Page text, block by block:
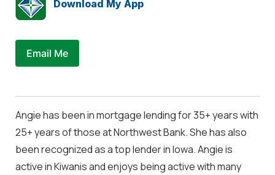
Download My App
Email Me
Angie has been in mortgage lending for 35+ years with
25+ years of those at Northwest Bank. She has also
been recognized as a top lender in Iowa. Angie is
active in Kiwanis and enjoys being active with many